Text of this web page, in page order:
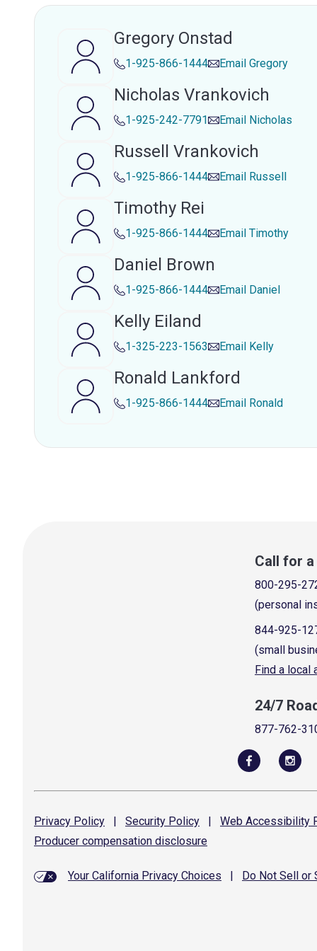
Gregory Onstad
1-925-866-1444 Email Gregory
Nicholas Vrankovich
1-925-242-7791 Email Nicholas
Russell Vrankovich
1-925-866-1444 Email Russell
Timothy Rei
1-925-866-1444 Email Timothy
Daniel Brown
1-925-866-1444 Email Daniel
Kelly Eiland
1-325-223-1563 Email Kelly
Ronald Lankford
1-925-866-1444 Email Ronald
Call for
800-295-
(personal
844-925-
(small
Find a local
24/7
877-762-
Privacy Policy | Security Policy | Web Accessibility
Producer compensation disclosure
Your California Privacy Choices Do Not Sell or